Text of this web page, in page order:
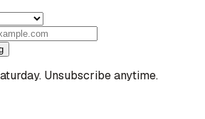
Unsubscribe anytime.